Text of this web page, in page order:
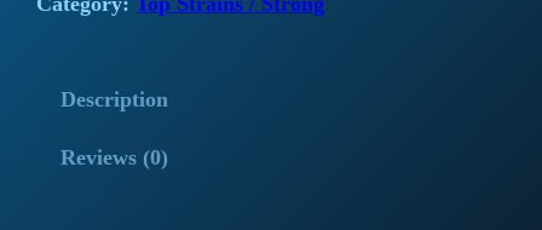
n
l
p
n
Description
Reviews (0)